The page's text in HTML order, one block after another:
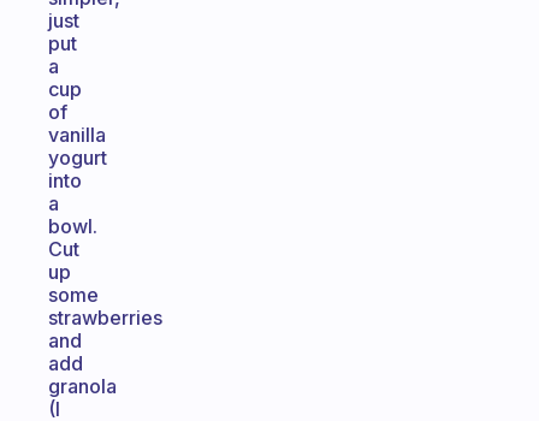
just
put
a
cup
of
vanilla
yogurt
into
a
bowl.
Cut
up
some
strawberries
and
add
granola
(I